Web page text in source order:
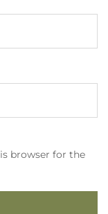
browser for the